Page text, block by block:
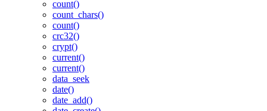
count()
count_chars()
count()
crc32()
crypt()
current()
current()
data_seek
date()
date_add()